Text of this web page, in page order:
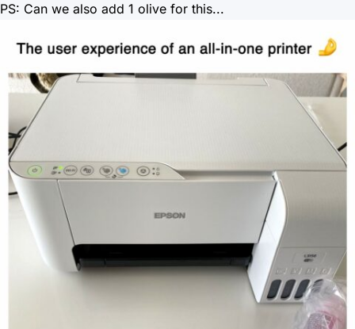
PS: Can we also add 1 olive for this...